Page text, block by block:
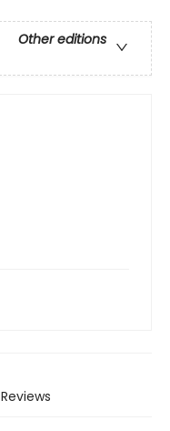
Other editions
Reviews